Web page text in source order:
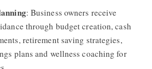
: Business owners receive
through budget creation, cash
retirement saving strategies,
plans and wellness coaching for